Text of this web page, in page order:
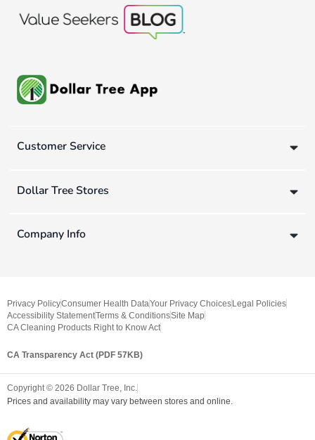
Customer Service
Dollar Tree Stores
Company Info
Privacy PolicyConsumer Health DataYour Privacy Choices Legal Policies
Accessibility StatementTerms & ConditionsSite Map
CA Cleaning Products Right to Know Act
CA Transparency Act (PDF 57KB)
Copyright © 2026 Dollar Tree, Inc.
Prices and availability may vary between stores and online.